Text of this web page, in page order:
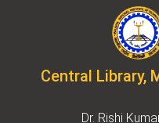
Central Library,
Dr. Rishi